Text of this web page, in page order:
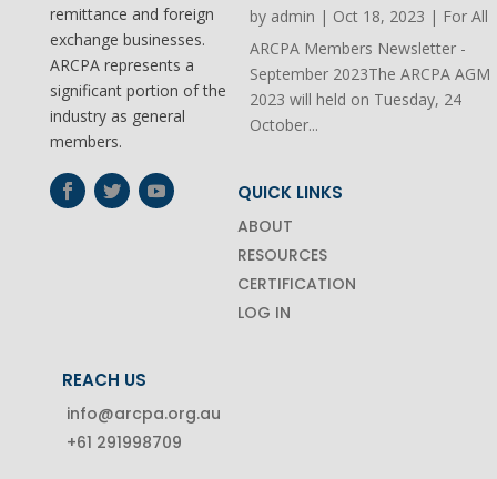
remittance and foreign
exchange businesses.
ARCPA represents a
significant portion of the
industry as general
members.
by admin | Oct 18, 2023 | For All
ARCPA Members Newsletter -
September 2023The ARCPA AGM
2023 will held on Tuesday, 24
October...
QUICK LINKS
ABOUT
RESOURCES
CERTIFICATION
LOG IN
REACH US
info@arcpa.org.au
+61 291998709